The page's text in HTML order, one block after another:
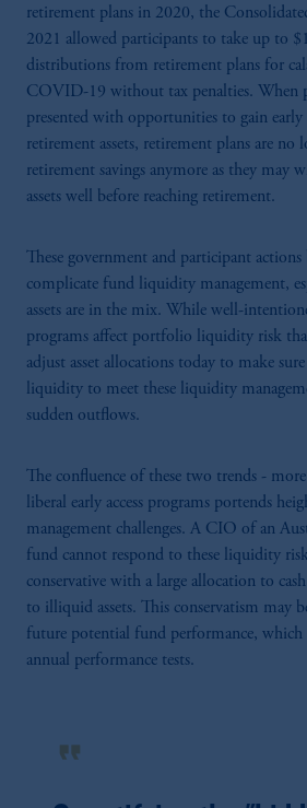
retirement plans in 2020, the
2021 allowed participants to take up to
distributions from retirement plans for
COVID-19 without tax penalties. When
presented with opportunities to gain early
retirement assets, retirement plans are no
retirement savings anymore as they may
assets well before reaching retirement.
These government and participant
complicate fund liquidity management,
assets are in the mix. While well-
programs affect portfolio liquidity risk
adjust asset allocations today to make
liquidity to meet these liquidity
sudden outflows.
The confluence of these two trends -
liberal early access programs portends
management challenges. A CIO of an
fund cannot respond to these liquidity
conservative with a large allocation to
to illiquid assets. This conservatism may
future potential fund performance, which
annual performance tests.
format_quote